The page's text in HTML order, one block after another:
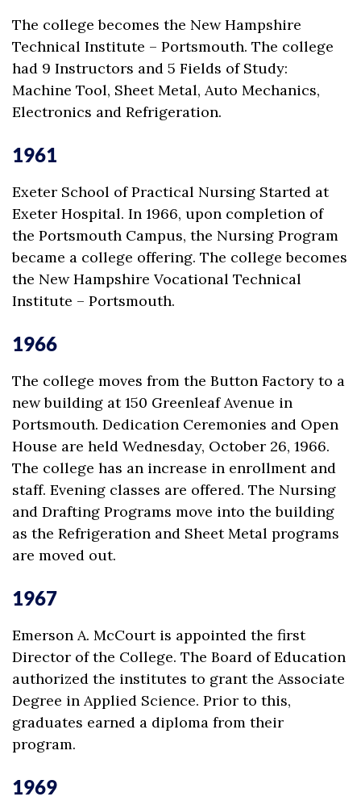
The college becomes the New Hampshire
Technical Institute – Portsmouth. The college
had 9 Instructors and 5 Fields of Study:
Machine Tool, Sheet Metal, Auto Mechanics,
Electronics and Refrigeration.
1961
Exeter School of Practical Nursing Started at
Exeter Hospital. In 1966, upon completion of
the Portsmouth Campus, the Nursing Program
became a college offering. The college becomes
the New Hampshire Vocational Technical
Institute – Portsmouth.
1966
The college moves from the Button Factory to a
new building at 150 Greenleaf Avenue in
Portsmouth. Dedication Ceremonies and Open
House are held Wednesday, October 26, 1966.
The college has an increase in enrollment and
staff. Evening classes are offered. The Nursing
and Drafting Programs move into the building
as the Refrigeration and Sheet Metal programs
are moved out.
1967
Emerson A. McCourt is appointed the first
Director of the College. The Board of Education
authorized the institutes to grant the Associate
Degree in Applied Science. Prior to this,
graduates earned a diploma from their
program.
1969